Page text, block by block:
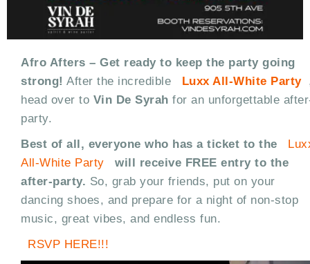
Afro Afters – Get ready to keep the party going
strong! After the incredible Luxx All-White Party
head over to Vin De Syrah for an unforgettable
party.
Best of all, everyone who has a ticket to the
All-White Party
will receive FREE entry to the
after-party. So, grab your friends, put on your
dancing shoes, and prepare for a night of non-stop
music, great vibes, and endless fun.
RSVP HERE!!!